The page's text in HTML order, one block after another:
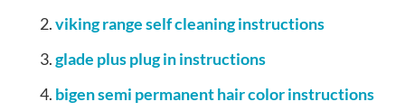
viking range self cleaning instructions
glade plus plug in instructions
bigen semi permanent hair color instructions